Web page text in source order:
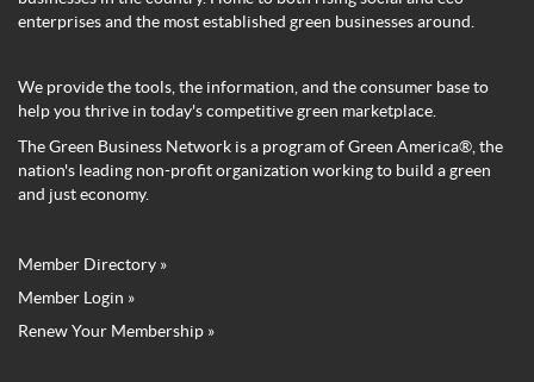
enterprises and the most established green businesses around.
We provide the tools, the information, and the consumer base to
help you thrive in today's competitive green marketplace.
The Green Business Network is a program of Green America®, the
nation's leading non-profit organization working to build a green
and just economy.
Green
Business
Network
Member Directory »
Member Login »
Renew Your Membership »